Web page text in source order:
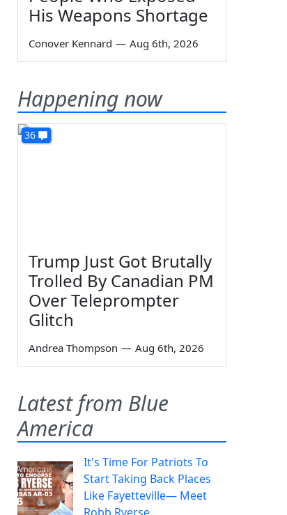
His Weapons Shortage
Conover Kennard — Aug 6th, 2026
Happening now
36
Trump Just Got Brutally
Trolled By Canadian PM
Over Teleprompter
Glitch
Andrea Thompson — Aug 6th, 2026
Latest from Blue
America
It's Time For Patriots To
Start Taking Back Places
Like Fayetteville— Meet